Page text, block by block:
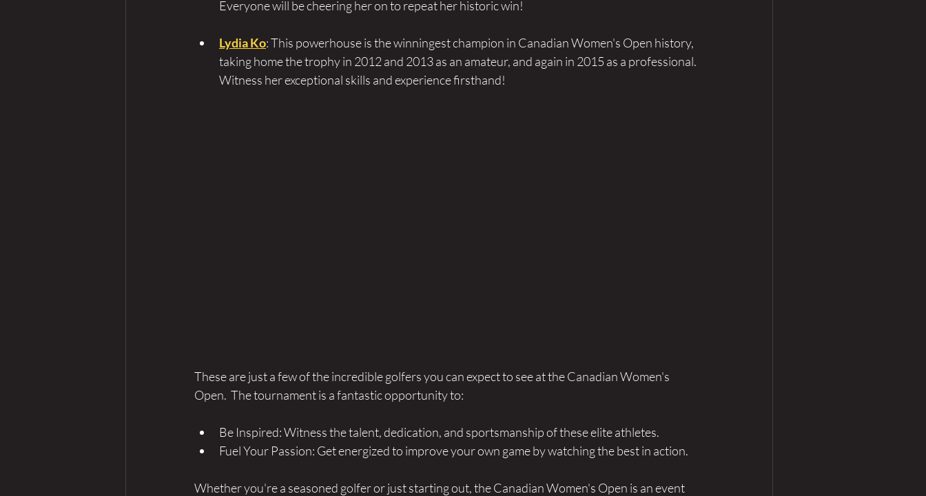
Everyone will be cheering her on to repeat her historic win!
Lydia Ko: This powerhouse is the winningest champion in Canadian Women's Open history,
taking home the trophy in 2012 and 2013 as an amateur, and again in 2015 as a professional.
Witness her exceptional skills and experience firsthand!
These are just a few of the incredible golfers you can expect to see at the Canadian Women's
Open.  The tournament is a fantastic opportunity to:
Be Inspired: Witness the talent, dedication, and sportsmanship of these elite athletes.
Fuel Your Passion: Get energized to improve your own game by watching the best in action.
Whether you're a seasoned golfer or just starting out, the Canadian Women's Open is an event